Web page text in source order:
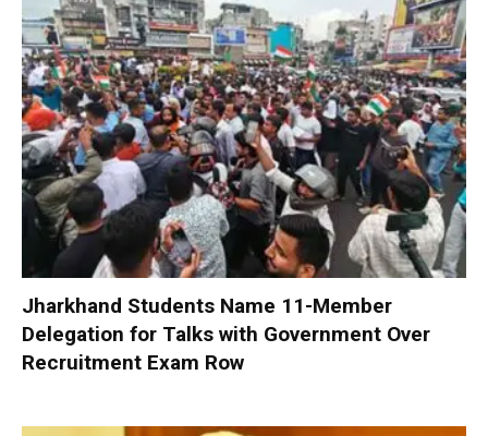
Jharkhand Students Name 11-Member
Delegation for Talks with Government Over
Recruitment Exam Row